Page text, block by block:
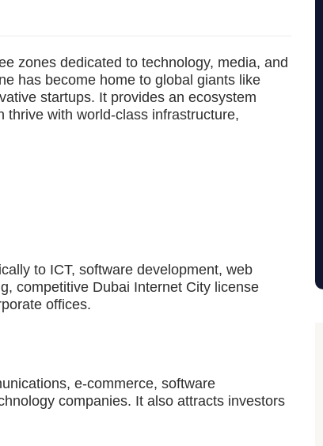
zones dedicated to technology, media, and
has become home to global giants like
startups. It provides an ecosystem
thrive with world-class infrastructure,
to ICT, software development, web
competitive Dubai Internet City license
offices.
e-commerce, software
companies. It also attracts investors